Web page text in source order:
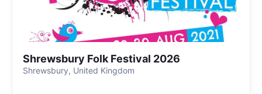
Shrewsbury Folk Festival 2026
Shrewsbury, United Kingdom